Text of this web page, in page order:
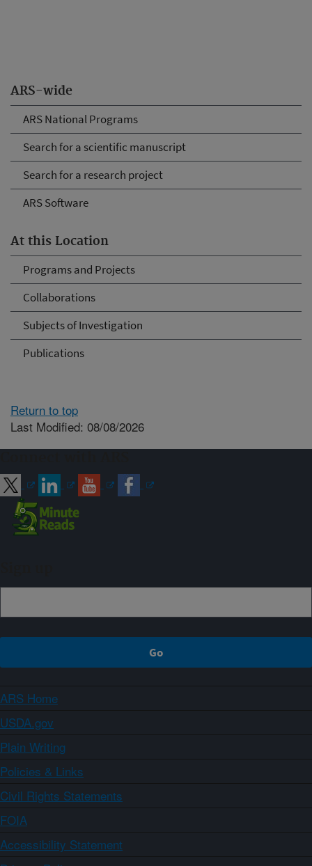
ARS-wide
ARS National Programs
Search for a scientific manuscript
Search for a research project
ARS Software
At this Location
Programs and Projects
Collaborations
Subjects of Investigation
Publications
Return to top
Last Modified: 08/08/2026
ARS Home
USDA.gov
Plain Writing
Policies & Links
Civil Rights Statements
FOIA
Accessibility Statement